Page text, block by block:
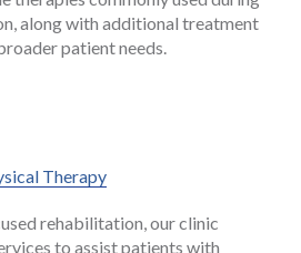
along with additional treatment
patient needs.
Therapy
rehabilitation, our clinic
to assist patients with